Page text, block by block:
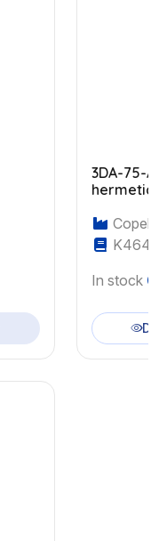
3DA-75-
hermetic
In stock 0